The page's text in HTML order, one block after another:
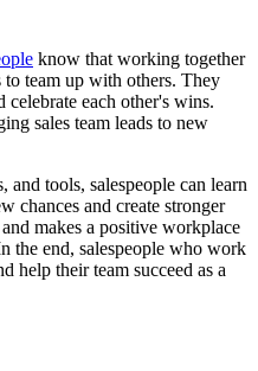
know that working together
team up with others. They
each other's wins.
sales team leads to new
tools, salespeople can learn
chances and create stronger
makes a positive workplace
the end, salespeople who work
help their team succeed as a